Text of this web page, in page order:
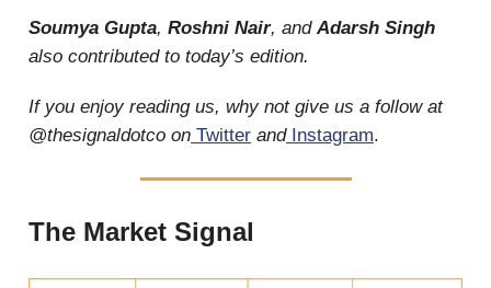
Soumya Gupta, Roshni Nair, andAdarsh Singh
also contributed to today’s edition.
If you enjoy reading us, why not give us a follow at
@thesignaldotco on Twitter andInstagram.
The Market Signal